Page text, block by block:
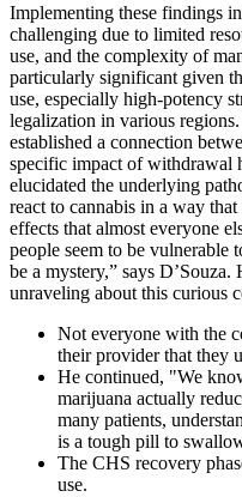
Implementing these findings
challenging due to limited
use, and the complexity of
particularly significant given
use, especially high-potency
legalization in various
established a connection
specific impact of withdrawal
elucidated the underlying
react to cannabis in a way
effects that almost everyone
people seem to be vulnerable
be a mystery,” says D’Souza.
unraveling about this curious
Not everyone with the
their provider that they
He continued, "We
marijuana actually
many patients,
is a tough pill to
The CHS recovery
use.